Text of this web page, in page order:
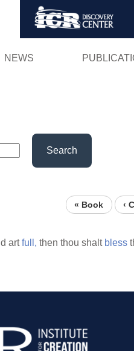
NEWS
Search
« Book ‹
artfull, then thou shalt bless